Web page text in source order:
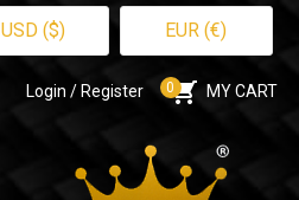
USD ($) EUR (€)
Login / Register 0 MY CART